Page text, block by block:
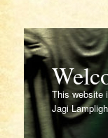
This website
Jagi